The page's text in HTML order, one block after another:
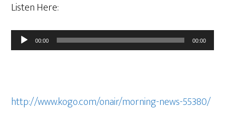
Listen Here:
Audio
Player
00:00 00:00
http://www.kogo.com/onair/morning-news-55380/